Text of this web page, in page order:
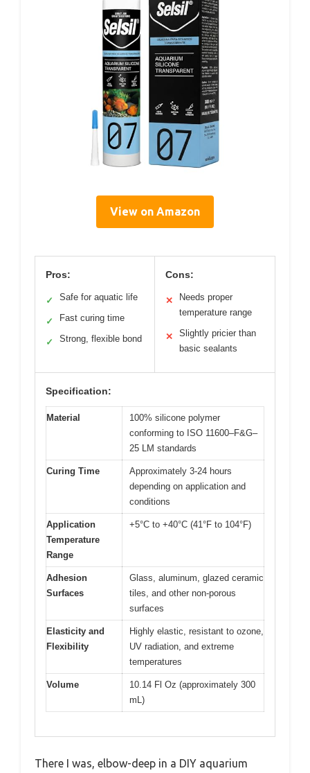
View on Amazon
Pros:
✓ Safe for aquatic life
✓ Fast curing time
✓ Strong, flexible bond
Cons:
✕
Needs proper
temperature range
✕
Slightly pricier than
basic sealants
Specification:
Material
100% silicone polymer
conforming to ISO 11600–F&G–
25 LM standards
Curing Time
Approximately 3-24 hours
depending on application and
conditions
Application
Temperature
Range
+5°C to +40°C (41°F to 104°F)
Adhesion
Surfaces
Glass, aluminum, glazed ceramic
tiles, and other non-porous
surfaces
Elasticity and
Flexibility
Highly elastic, resistant to ozone,
UV radiation, and extreme
temperatures
Volume
10.14 Fl Oz (approximately 300
mL)
There I was, elbow-deep in a DIY aquarium